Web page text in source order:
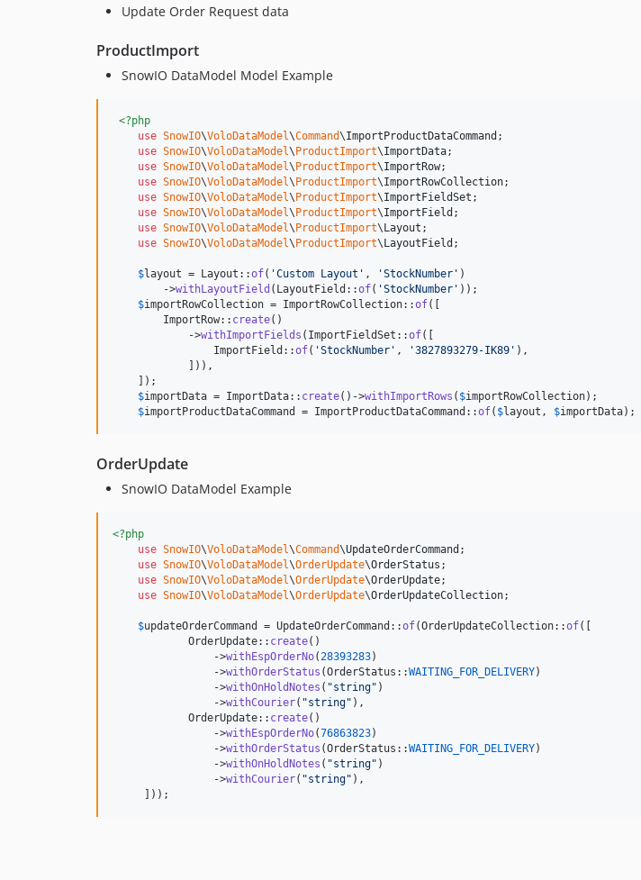
Update Order Request data
ProductImport
SnowIO DataModel Model Example
<?php
use SnowIO\VoloDataModel\Command\ImportProductDataCommand ;
use SnowIO\VoloDataModel\ProductImport\ImportData;
use SnowIO\VoloDataModel\ProductImport\ImportRow;
use SnowIO\VoloDataModel\ProductImport\ImportRowCollection;
use SnowIO\VoloDataModel\ProductImport\ImportFieldSet ;
use SnowIO\VoloDataModel\ProductImport\ImportField ;
use SnowIO\VoloDataModel\ProductImport\Layout ;
use SnowIO\VoloDataModel\ProductImport\LayoutField ;
$layout = Layout::of( 'Custom Layout ' , 'StockNumber ' )
        ->
withLayoutField (LayoutField::of( 'StockNumber ' ));
$importRowCollection = ImportRowCollection::of([
        ImportRow::
create()
            ->
withImportFields (ImportFieldSet::of([
                ImportField::
of( 'StockNumber ' , '3827893279-IK89 ' ),
            ])),
    ]);
$importData = ImportData:: create()->withImportRows ( $importRowCollection);
$importProductDataCommand = ImportProductDataCommand::of( $layout , $importData);
OrderUpdate
SnowIO DataModel Example
<?php
use SnowIO\VoloDataModel\Command\UpdateOrderCommand ;
use SnowIO\VoloDataModel\OrderUpdate\OrderStatus ;
use SnowIO\VoloDataModel\OrderUpdate\OrderUpdate;
use SnowIO\VoloDataModel\OrderUpdate\OrderUpdateCollection;
$updateOrderCommand = UpdateOrderCommand::of(OrderUpdateCollection::of([
            OrderUpdate::
create()
                ->
withEspOrderNo( 28393283)
                ->
withOrderStatus (OrderStatus::WAITING_FOR_DELIVERY)
                ->
withOnHoldNotes ( "string" )
                ->
withCourier( "string" ),
            OrderUpdate::
create()
                ->
withEspOrderNo(76863823)
                ->
withOrderStatus (OrderStatus::WAITING_FOR_DELIVERY)
                ->
withOnHoldNotes ( "string" )
                ->
withCourier( "string" ),
     ]));